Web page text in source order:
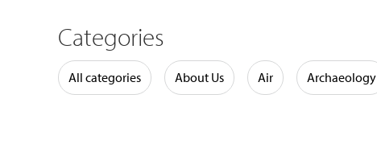
Categories
All categories About Us Air Archaeology